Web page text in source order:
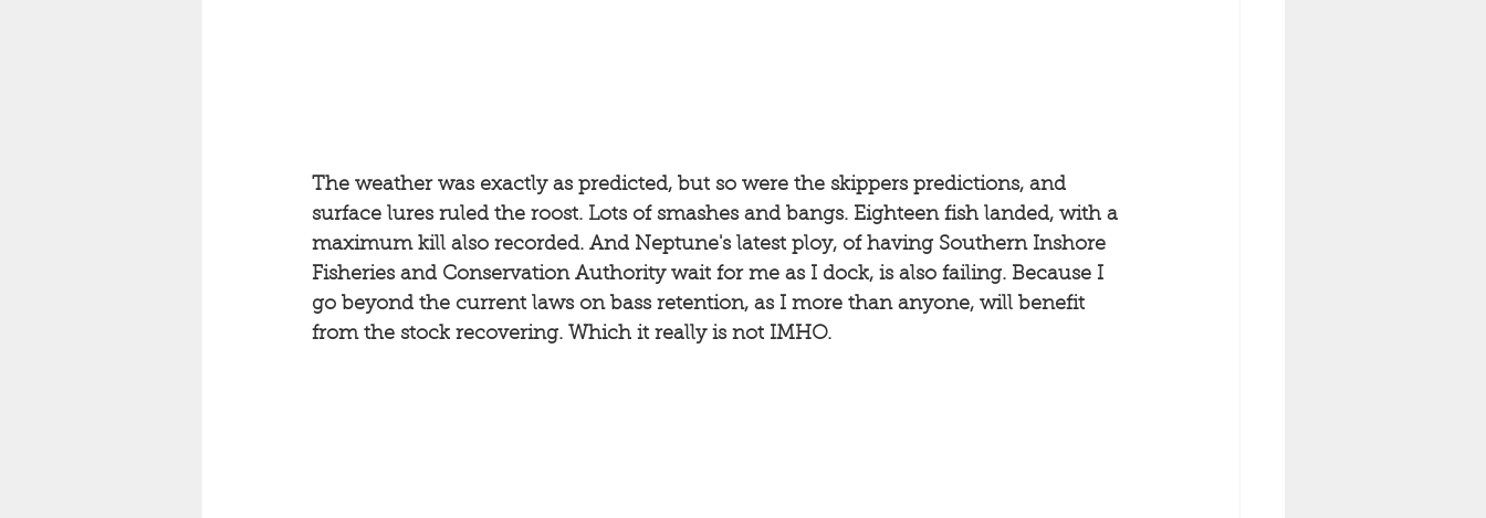
The weather was exactly as predicted, but so were the skippers predictions, and
surface lures ruled the roost. Lots of smashes and bangs. Eighteen fish landed, with a
maximum kill also recorded. And Neptune's latest ploy, of having Southern Inshore
Fisheries and Conservation Authority wait for me as I dock, is also failing. Because I
go beyond the current laws on bass retention, as I more than anyone, will benefit
from the stock recovering. Which it really is not IMHO.